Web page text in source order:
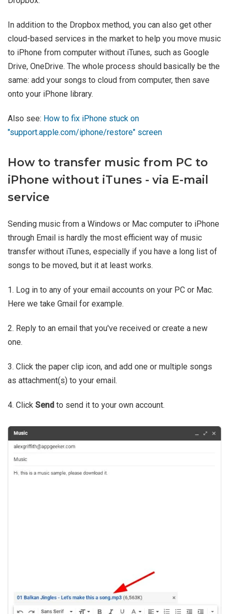
In addition to the Dropbox method, you can also get other
cloud-based services in the market to help you move music
to iPhone from computer without iTunes, such as Google
Drive, OneDrive. The whole process should basically be the
same: add your songs to cloud from computer, then save
onto your iPhone library.
Also see: How to fix iPhone stuck on
"support.apple.com/iphone/restore" screen
How to transfer music from PC to
iPhone without iTunes - via E-mail
service
Sending music from a Windows or Mac computer to iPhone
through Email is hardly the most efficient way of music
transfer without iTunes, especially if you have a long list of
songs to be moved, but it at least works.
1. Log in to any of your email accounts on your PC or Mac.
Here we take Gmail for example.
2. Reply to an email that you've received or create a new
one.
3. Click the paper clip icon, and add one or multiple songs
as attachment(s) to your email.
4. Click Send to send it to your own account.